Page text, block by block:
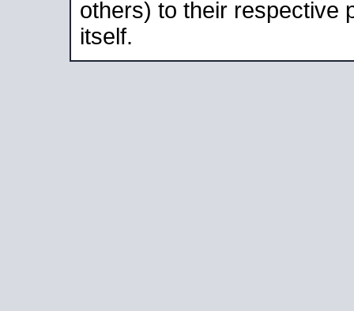
others) to their respective
itself.